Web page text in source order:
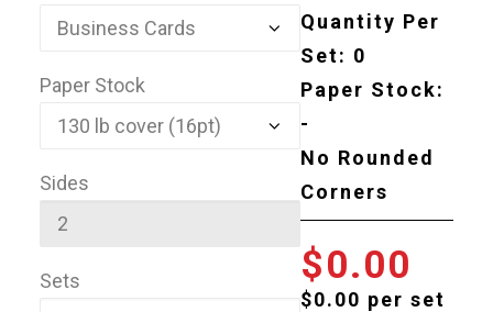
Paper Stock
Sides
Sets
Quantity Per
Set: 0
Paper Stock:
-
No Rounded
Corners
0.00
$0.00 per set